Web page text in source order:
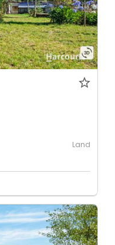
Land